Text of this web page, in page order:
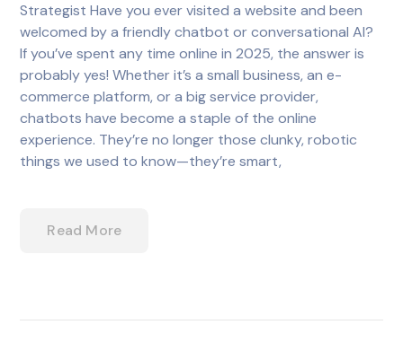
Strategist Have you ever visited a website and been
welcomed by a friendly chatbot or conversational AI?
If you’ve spent any time online in 2025, the answer is
probably yes! Whether it’s a small business, an e-
commerce platform, or a big service provider,
chatbots have become a staple of the online
experience. They’re no longer those clunky, robotic
things we used to know—they’re smart,
Read More